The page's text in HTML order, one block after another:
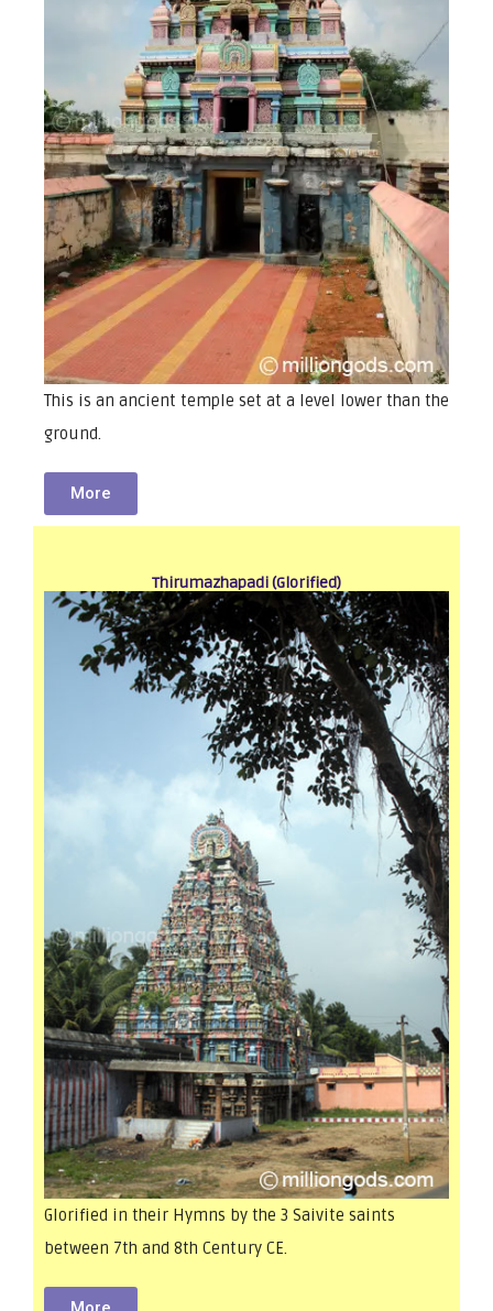
This is an ancient temple set at a level lower than the
ground.
More
Thirumazhapadi (Glorified)
Glorified in their Hymns by the 3 Saivite saints
between 7th and 8th Century CE.